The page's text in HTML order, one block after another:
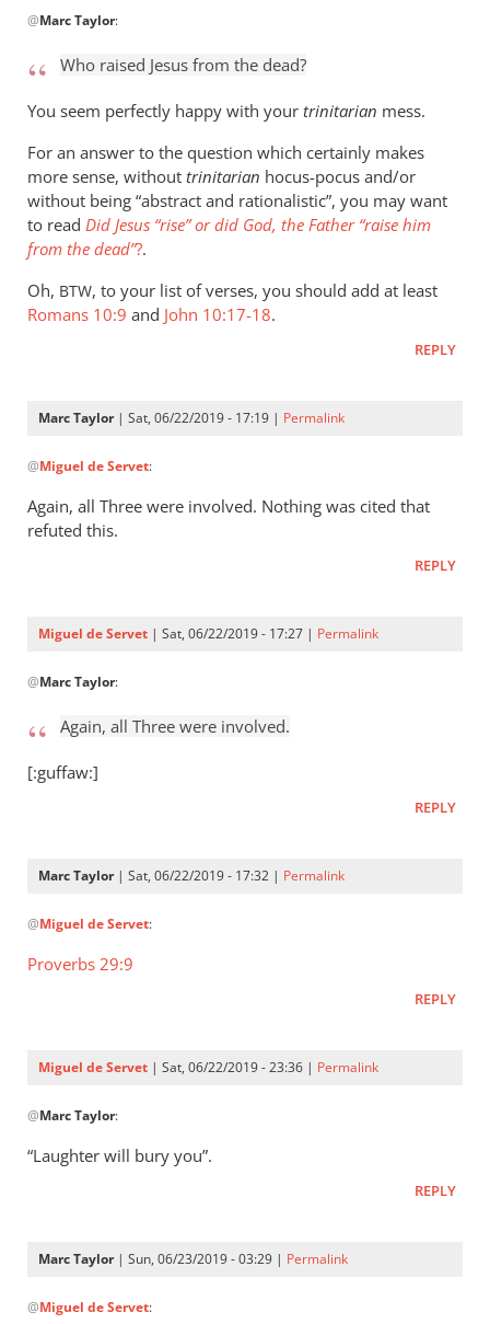
reply
Who
raised
from
the
by
Marc
Taylor
@Marc Taylor:
Who raised Jesus from the dead?
You seem perfectly happy with your trinitarian mess.
For an answer to the question which certainly makes
more sense, without trinitarian hocus-pocus and/or
without being “abstract and rationalistic”, you may want
to read Did Jesus “rise” or did God, the Father “raise him
from the dead”?.
Oh, BTW, to your list of verses, you should add at least
Romans 10:9 and John 10:17-18.
REPLY
Marc Taylor| Sat, 06/22/2019 - 17:19 | Permalink
reply
Who
the
Miguel
Servet
@Miguel de Servet:
Again, all Three were involved. Nothing was cited that
refuted this.
REPLY
Miguel de Servet | Sat, 06/22/2019 - 17:27 | Permalink
reply
Again,
all
Three
Marc
@Marc Taylor:
Again, all Three were involved.
[:guffaw:]
REPLY
Marc Taylor| Sat, 06/22/2019 - 17:32 | Permalink
reply
were
Miguel
Servet
@Miguel de Servet:
Proverbs 29:9
REPLY
Miguel de Servet | Sat, 06/22/2019 - 23:36 | Permalink
reply
Proverbs 29:9
Taylor
@Marc Taylor:
“Laughter will bury you”.
REPLY
Marc Taylor| Sun, 06/23/2019 - 03:29 | Permalink
reply
@Miguel de Servet: